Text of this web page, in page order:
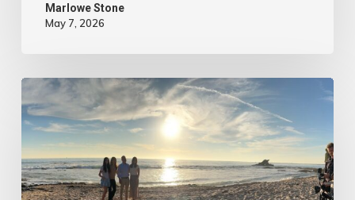
Marlowe Stone
May 7, 2026
Tips
to
Make
Your